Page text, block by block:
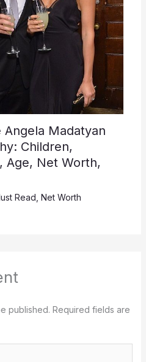
Angela Madatyan
Children,
Age, Net Worth,
Read Net Worth
published. Required fields are